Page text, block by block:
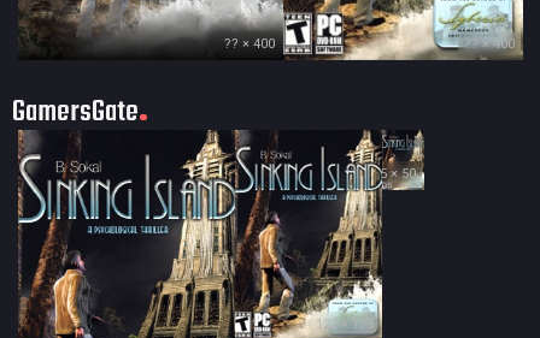
?? × 400 ?? × 400
GamersGate
122 × 175
35 × 50